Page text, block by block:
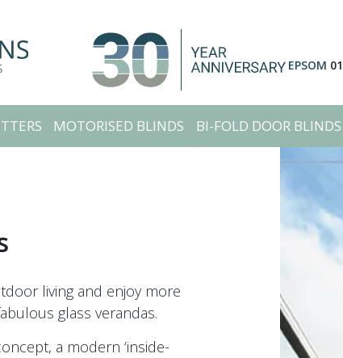
EPSOM
MOTORISED BLINDS BI-FOLD DOOR BLINDS
living and enjoy more
glass verandas.
a modern ‘inside-